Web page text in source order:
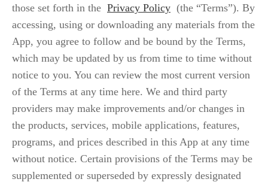
those set forth in the Privacy Policy (the “Terms”). By
accessing, using or downloading any materials from the
App, you agree to follow and be bound by the Terms,
which may be updated by us from time to time without
notice to you. You can review the most current version
of the Terms at any time here. We and third party
providers may make improvements and/or changes in
the products, services, mobile applications, features,
programs, and prices described in this App at any time
without notice. Certain provisions of the Terms may be
supplemented or superseded by expressly designated